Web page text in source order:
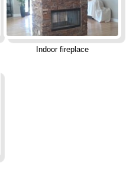
Indoor fireplace